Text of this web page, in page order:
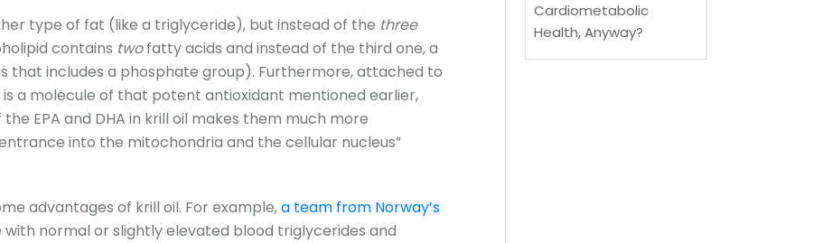
type of fat (like a triglyceride), but instead of the three
contains twofatty acids and instead of the third one, a
that includes a phosphate group). Furthermore, attached to
a molecule of that potent antioxidant mentioned earlier,
EPA and DHA in krill oil makes them much more
into the mitochondria and the cellular nucleus”
advantages of krill oil. For example,a team from Norway’s
with normal or slightly elevated blood triglycerides and
Cardiometabolic
Health, Anyway?